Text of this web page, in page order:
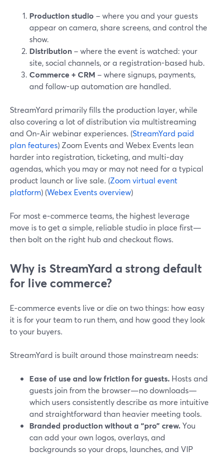
Production studio – where you and your guests
appear on camera, share screens, and control the
show.
Distribution – where the event is watched: your
site, social channels, or a registration-based hub.
Commerce + CRM – where signups, payments,
and follow-up automation are handled.
StreamYard primarily fills the production layer, while
also covering a lot of distribution via multistreaming
and On‑Air webinar experiences. (StreamYard paid
plan features) Zoom Events and Webex Events lean
harder into registration, ticketing, and multi‑day
agendas, which you may or may not need for a typical
product launch or live sale. (Zoom virtual event
platform) (Webex Events overview)
For most e‑commerce teams, the highest leverage
move is to get a simple, reliable studio in place first—
then bolt on the right hub and checkout flows.
Why is StreamYard a strong default
for live commerce?
E‑commerce events live or die on two things: how easy
it is for your team to run them, and how good they look
to your buyers.
StreamYard is built around those mainstream needs:
Ease of use and low friction for guests. Hosts and
guests join from the browser—no downloads—
which users consistently describe as more intuitive
and straightforward than heavier meeting tools.
Branded production without a “pro” crew.You
can add your own logos, overlays, and
backgrounds so your drops, launches, and VIP